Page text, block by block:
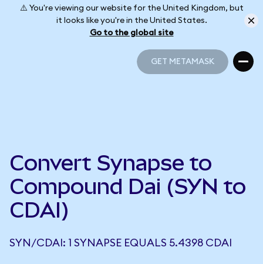
⚠️ You're viewing our website for the United Kingdom, but
it looks like you're in the United States.
Go to the global site
GET METAMASK
Convert Synapse to
Compound Dai (SYN to
CDAI)
SYN/CDAI: 1 SYNAPSE EQUALS 5.4398 CDAI